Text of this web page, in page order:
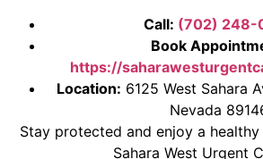
Call: (702) 248-
Book
https://
Location: 6125 West Sahara
Nevada
Stay protected and enjoy a
Sahara West Urgent